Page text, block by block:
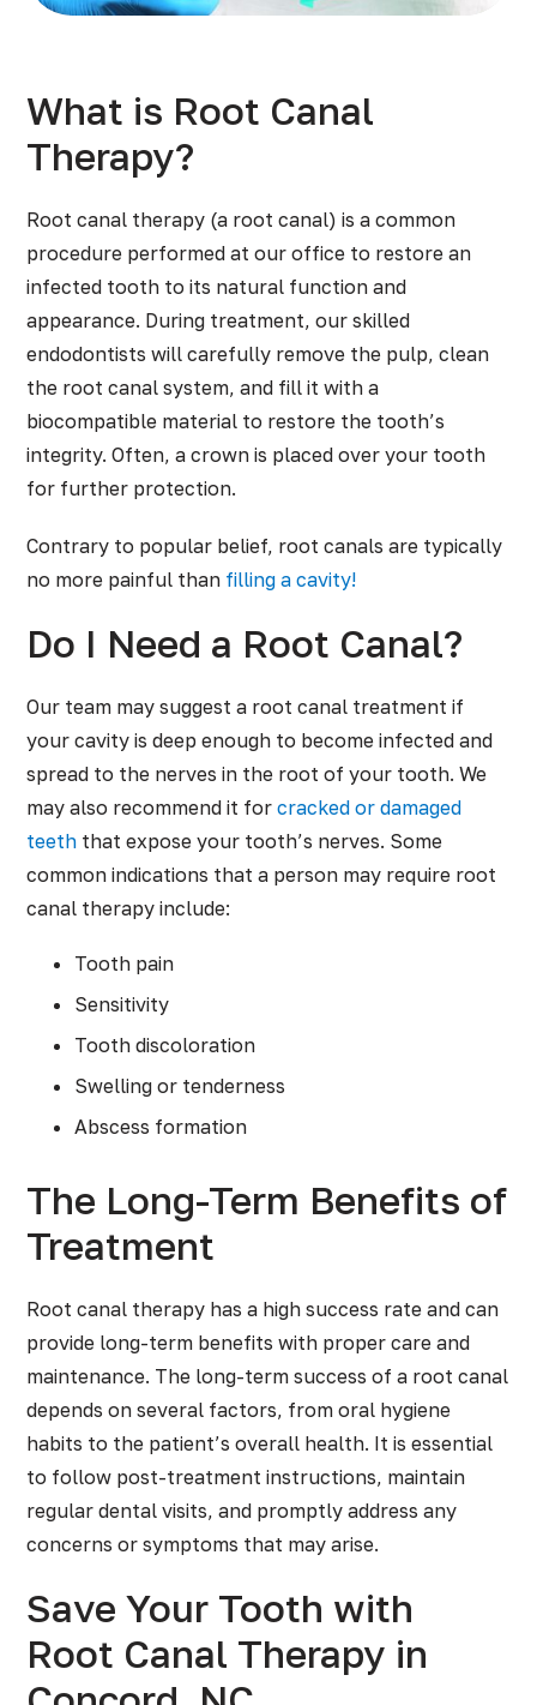
What is Root Canal
Therapy?
Root canal therapy (a root canal) is a common
procedure performed at our office to restore an
infected tooth to its natural function and
appearance. During treatment, our skilled
endodontists will carefully remove the pulp, clean
the root canal system, and fill it with a
biocompatible material to restore the tooth’s
integrity. Often, a crown is placed over your tooth
for further protection.
Contrary to popular belief, root canals are typically
no more painful than filling a cavity!
Do I Need a Root Canal?
Our team may suggest a root canal treatment if
your cavity is deep enough to become infected and
spread to the nerves in the root of your tooth. We
may also recommend it forcracked or damaged
teeth that expose your tooth’s nerves. Some
common indications that a person may require root
canal therapy include:
Tooth pain
Sensitivity
Tooth discoloration
Swelling or tenderness
Abscess formation
The Long-Term Benefits of
Treatment
Root canal therapy has a high success rate and can
provide long-term benefits with proper care and
maintenance. The long-term success of a root canal
depends on several factors, from oral hygiene
habits to the patient’s overall health. It is essential
to follow post-treatment instructions, maintain
regular dental visits, and promptly address any
concerns or symptoms that may arise.
Save Your Tooth with
Root Canal Therapy in